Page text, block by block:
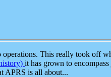
This really took off
it has grown to
APRS is all about...